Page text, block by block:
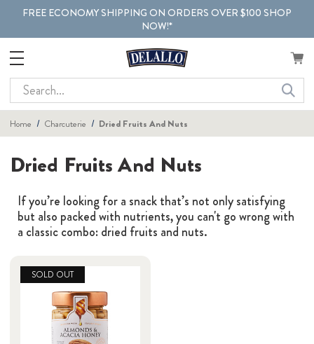
FREE ECONOMY SHIPPING ON ORDERS OVER $100 SHOP
NOW!*
Search
Home Charcuterie Dried Fruits And Nuts
Dried Fruits And Nuts
If you’re looking for a snack that’s not only satisfying
but also packed with nutrients, you can't go wrong with
a classic combo: dried fruits and nuts.
SOLD OUT